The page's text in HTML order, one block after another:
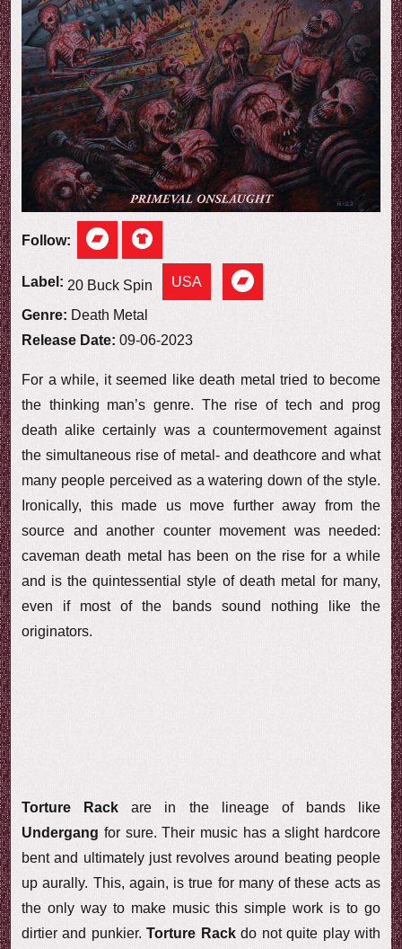
w
Follow:
Label: 20 Buck Spin USA
Genre: Death Metal
Release Date: 09-06-2023
For a while, it seemed like death metal tried to become
the thinking man’s genre. The rise of tech and prog
death alike certainly was a countermovement against
the simultaneous rise of metal- and deathcore and what
many people perceived as a watering down of the style.
Ironically, this made us move further away from the
source and another counter movement was needed:
caveman death metal has been on the rise for a while
and is the quintessential style of death metal for many,
even if most of the bands sound nothing like the
originators.
Torture Rack are in the lineage of bands like
Undergang for sure. Their music has a slight hardcore
bent and ultimately just revolves around beating people
up aurally. This, again, is true for many of these acts as
the only way to make music this simple work is to go
dirtier and punkier.Torture Rackdo not quite play with